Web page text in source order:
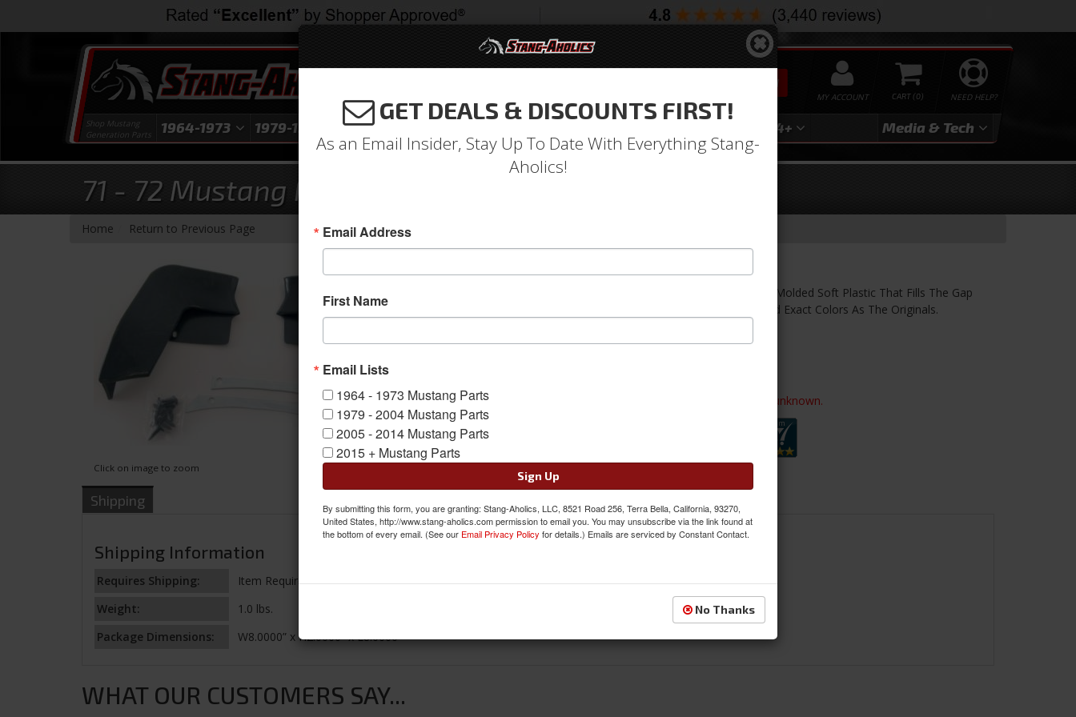
NEED HELP?
0
MY ACCOUNT
SEARCH
Shop Mustang
Generation Parts
1964-1973 1979-1993 1994-2004 2024+ Media & Tech
71 - 72 Mustang Fender To Bumper Fillers
Home Return to Previous Page
Click on image to zoom
For 71 - 72 Mustangs With Chrome Front Bumper. This Is Molded Soft Plastic That Fills The Gap
Between The Bumper And Fender. Exact Reproduction And Exact Colors As The Originals.
Availability:
Not Available at this time. Future availability is unknown.
Shipping
Shipping Information
Requires Shipping:
Item Requires Shipping
Weight:
1.0 lbs.
Package Dimensions:
W8.0000” x H2.0000” x L8.0000”
WHAT OUR CUSTOMERS SAY...
GET DEALS & DISCOUNTS FIRST!
As an Email Insider, Stay Up To Date With Everything Stang-
Aholics!
Email Address
First Name
Email Lists
1964 - 1973 Mustang Parts
1979 - 2004 Mustang Parts
2005 - 2014 Mustang Parts
2015 + Mustang Parts
Sign Up
By submitting this form, you are granting: Stang-Aholics, LLC, 8521 Road 256, Terra Bella, California, 93270,
United States, http://www.stang-aholics.com permission to email you. You may unsubscribe via the link found at
the bottom of every email. (See our Email Privacy Policy for details.) Emails are serviced by Constant Contact.
No Thanks